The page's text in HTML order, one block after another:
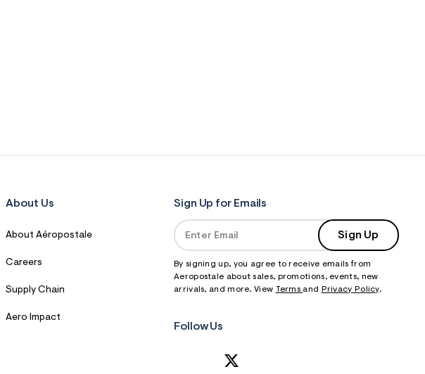
About Us
About Aéropostale
Careers
Supply Chain
Aero Impact
Sign Up for Emails
Sign Up
By signing up, you agree to receive emails from
Aeropostale about sales, promotions, events, new
arrivals, and more. View Terms and Privacy Policy.
Follow Us